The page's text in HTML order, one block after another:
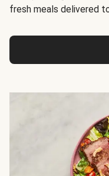
fresh meals delivered